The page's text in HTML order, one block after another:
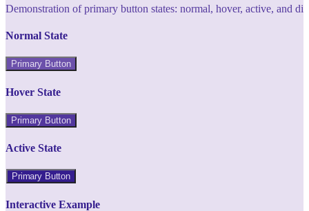
Demonstration of primary button states: normal, hover, active, and
Normal State
Primary Button
Hover State
Primary Button
Active State
Primary Button
Interactive Example